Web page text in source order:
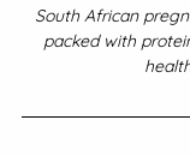
South African
packed with